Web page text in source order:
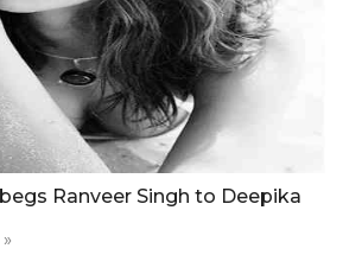
Ranveer Singh to Deepika